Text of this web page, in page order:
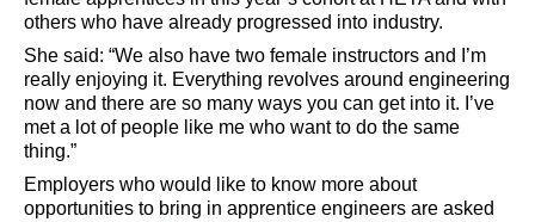
others who have already progressed into industry.
She said: “We also have two female instructors and I’m
really enjoying it. Everything revolves around engineering
now and there are so many ways you can get into it. I’ve
met a lot of people like me who want to do the same
thing.”
Employers who would like to know more about
opportunities to bring in apprentice engineers are asked